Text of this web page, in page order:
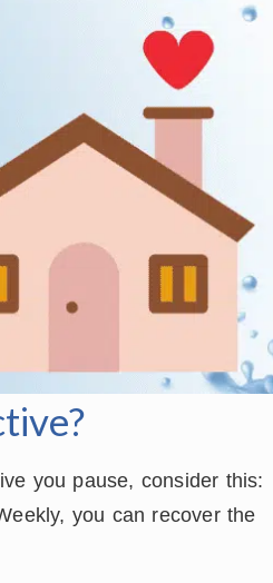
you pause, consider this:
you can recover the